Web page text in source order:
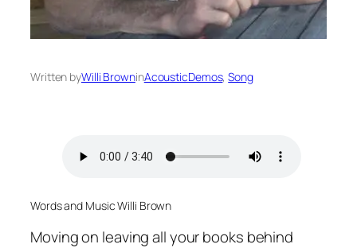
Written byWilli BrowninAcousticDemos, Song
Words and Music Willi Brown
Moving on leaving all your books behind